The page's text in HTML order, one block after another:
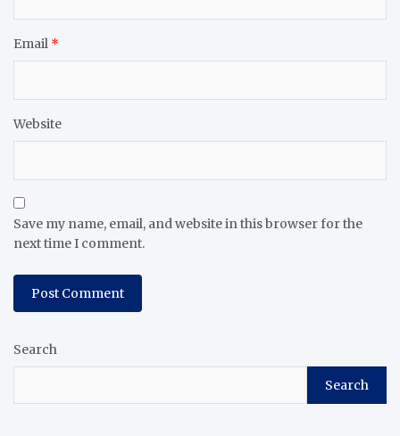
Email *
Website
Save my name, email, and website in this browser for the
next time I comment.
Search
Search